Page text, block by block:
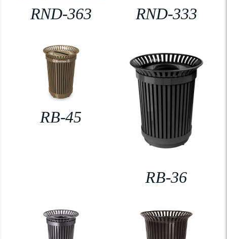
RND-363 RND-333
RB-45
RB-36